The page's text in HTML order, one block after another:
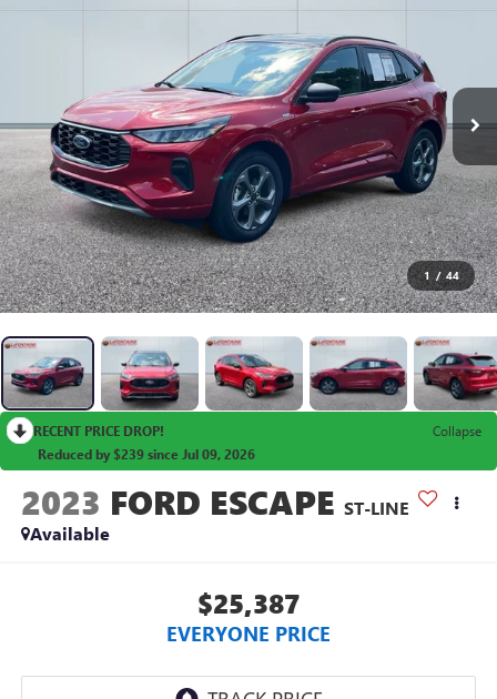
1 / 44
RECENT PRICE DROP!
Collapse
Reduced by $239 since Jul 09, 2026
2023 FORD ESCAPE ST-LINE
Available
$25,387
EVERYONE PRICE